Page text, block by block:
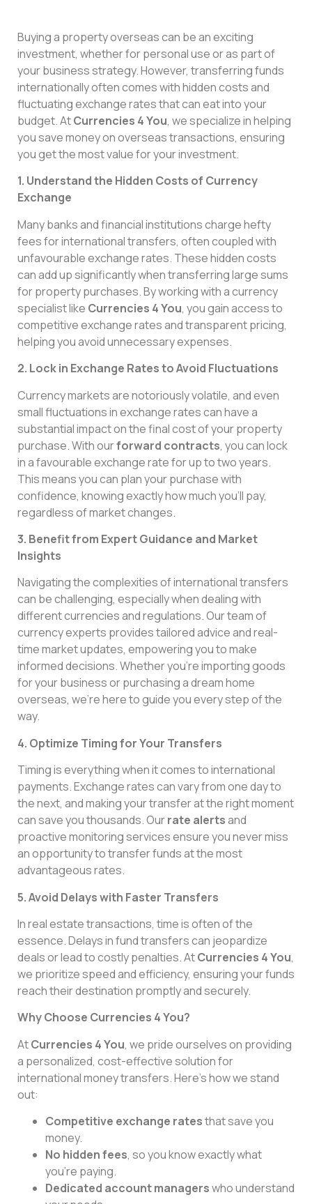
Buying a property overseas can be an exciting
investment, whether for personal use or as part of
your business strategy. However, transferring funds
internationally often comes with hidden costs and
fluctuating exchange rates that can eat into your
budget. AtCurrencies 4 You, we specialize in helping
you save money on overseas transactions, ensuring
you get the most value for your investment.
1. Understand the Hidden Costs of Currency
Exchange
Many banks and financial institutions charge hefty
fees for international transfers, often coupled with
unfavourable exchange rates. These hidden costs
can add up significantly when transferring large sums
for property purchases. By working with a currency
specialist like Currencies 4 You, you gain access to
competitive exchange rates and transparent pricing,
helping you avoid unnecessary expenses.
2. Lock in Exchange Rates to Avoid Fluctuations
Currency markets are notoriously volatile, and even
small fluctuations in exchange rates can have a
substantial impact on the final cost of your property
purchase. With ourforward contracts, you can lock
in a favourable exchange rate for up to two years.
This means you can plan your purchase with
confidence, knowing exactly how much you’ll pay,
regardless of market changes.
3. Benefit from Expert Guidance and Market
Insights
Navigating the complexities of international transfers
can be challenging, especially when dealing with
different currencies and regulations. Our team of
currency experts provides tailored advice and real-
time market updates, empowering you to make
informed decisions. Whether you’re importing goods
for your business or purchasing a dream home
overseas, we’re here to guide you every step of the
way.
4. Optimize Timing for Your Transfers
Timing is everything when it comes to international
payments. Exchange rates can vary from one day to
the next, and making your transfer at the right moment
can save you thousands. Ourrate alertsand
proactive monitoring services ensure you never miss
an opportunity to transfer funds at the most
advantageous rates.
5. Avoid Delays with Faster Transfers
In real estate transactions, time is often of the
essence. Delays in fund transfers can jeopardize
deals or lead to costly penalties. AtCurrencies 4 You,
we prioritize speed and efficiency, ensuring your funds
reach their destination promptly and securely.
Why Choose Currencies 4 You?
AtCurrencies 4 You, we pride ourselves on providing
a personalized, cost-effective solution for
international money transfers. Here’s how we stand
out:
Competitive exchange ratesthat save you
money.
No hidden fees, so you know exactly what
you’re paying.
Dedicated account managerswho understand